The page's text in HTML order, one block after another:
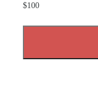
$100